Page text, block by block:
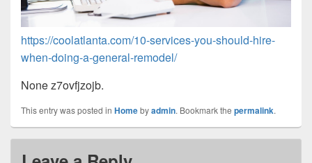
https://coolatlanta.com/10-services-you-should-hire-
when-doing-a-general-remodel/
None z7ovfjzojb.
This entry was posted in Homebyadmin. Bookmark the permalink.